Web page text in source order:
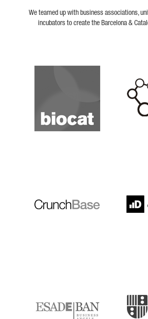
We teamed up with business associations,
incubators to create the Barcelona &
Biocat
Cerca